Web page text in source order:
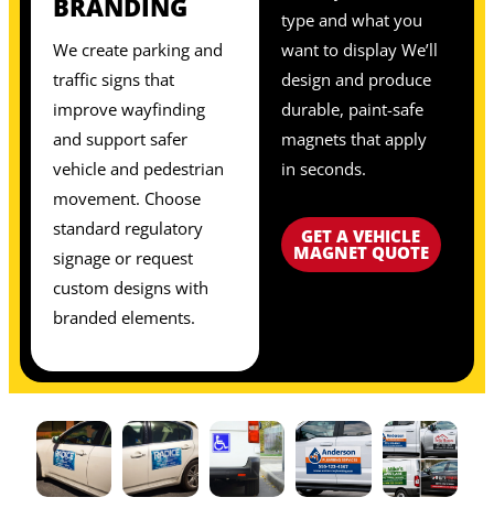
BRANDING
We create parking and
traffic signs that
improve wayfinding
and support safer
vehicle and pedestrian
movement. Choose
standard regulatory
signage or request
custom designs with
branded elements.
type and what you
want to display We’ll
design and produce
durable, paint-safe
magnets that apply
in seconds.
GET A VEHICLE
MAGNET QUOTE